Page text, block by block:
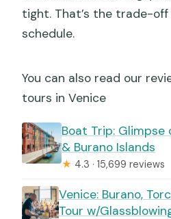
tight. That’s the trade-
schedule.
You can also read our
tours in Venice
Boat Trip: Glimpse
& Burano Islands
★ 4.3 · 15,699 reviews
Venice: Burano,
Tour w/